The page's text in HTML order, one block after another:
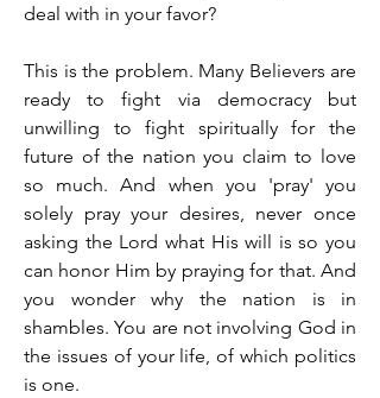
deal with in your favor?
This is the problem. Many Believers are
ready to fight via democracy but
unwilling to fight spiritually for the
future of the nation you claim to love
so much. And when you 'pray' you
solely pray your desires, never once
asking the Lord what His will is so you
can honor Him by praying for that. And
you wonder why the nation is in
shambles. You are not involving God in
the issues of your life, of which politics
is one.